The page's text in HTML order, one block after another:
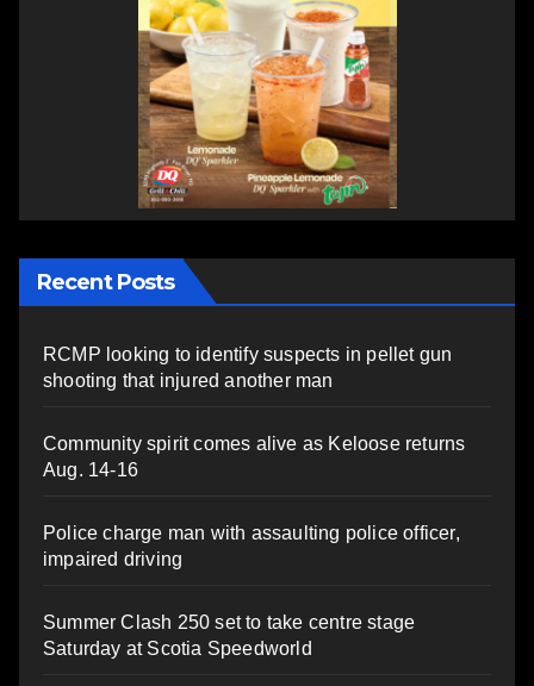
Recent Posts
RCMP looking to identify suspects in pellet gun
shooting that injured another man
Community spirit comes alive as Keloose returns
Aug. 14-16
Police charge man with assaulting police officer,
impaired driving
Summer Clash 250 set to take centre stage
Saturday at Scotia Speedworld